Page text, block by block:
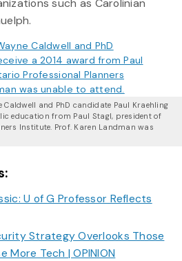
such as Carolinian
Caldwell and PhD candidate Paul Kraehling
education from Paul Stagl, president of
Institute. Prof. Karen Landman was
U of G Professor Reflects
Strategy Overlooks Those
More Tech | OPINION